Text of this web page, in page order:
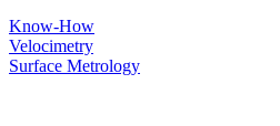
Know-How
Velocimetry
Surface Metrology